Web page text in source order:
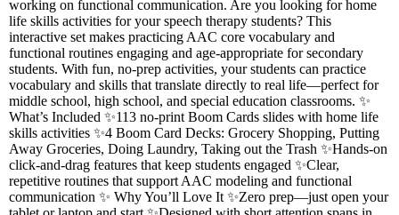
working on functional communication. Are you looking for home
life skills activities for your speech therapy students? This
interactive set makes practicing AAC core vocabulary and
functional routines engaging and age-appropriate for secondary
students. With fun, no-prep activities, your students can practice
vocabulary and skills that translate directly to real life—perfect for
middle school, high school, and special education classrooms. ✨
What’s Included ✨113 no-print Boom Cards slides with home life
skills activities ✨4 Boom Card Decks: Grocery Shopping, Putting
Away Groceries, Doing Laundry, Taking out the Trash ✨Hands-on
click-and-drag features that keep students engaged ✨Clear,
repetitive routines that support AAC modeling and functional
communication ✨ Why You’ll Love It ✨Zero prep—just open your